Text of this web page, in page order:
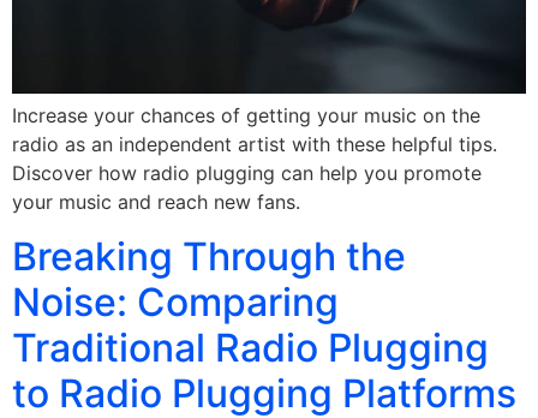
Increase your chances of getting your music on the
radio as an independent artist with these helpful tips.
Discover how radio plugging can help you promote
your music and reach new fans.
Breaking Through the
Noise: Comparing
Traditional Radio Plugging
to Radio Plugging Platforms